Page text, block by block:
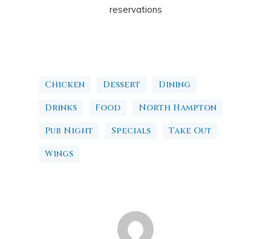
reservations
Chicken Dessert
Dining
Drinks
Food
North Hampton
Pub Night
Specials
Take Out
Wings